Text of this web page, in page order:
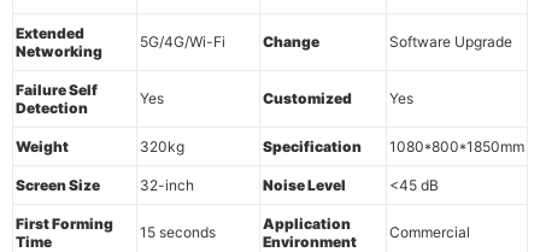
Extended
Networking
5G/4G/Wi-Fi Change Software Upgrade
Failure Self
Detection
Yes Customized Yes
Weight 320kg Specification 1080*800*1850mm
Screen Size 32-inch Noise Level <45 dB
First Forming
Time
15 seconds
Application
Environment
Commercial